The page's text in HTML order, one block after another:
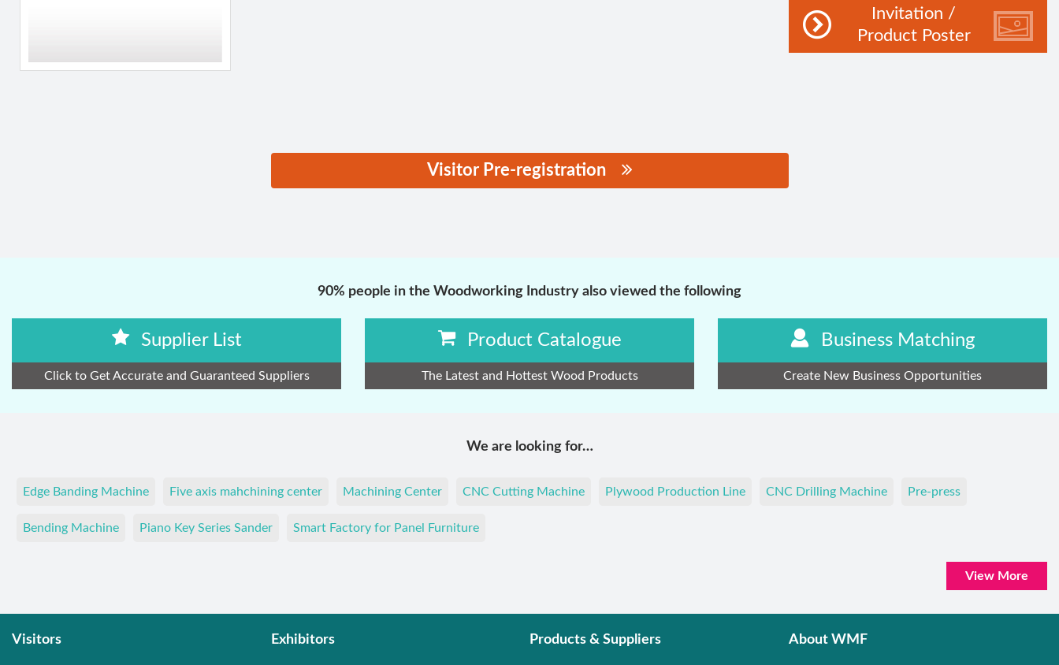
Invitation /
Product Poster
Visitor Pre-registration
90% people in the Woodworking Industry also viewed the following
Supplier List
Click to Get Accurate and Guaranteed Suppliers
Product Catalogue
The Latest and Hottest Wood Products
Business Matching
Create New Business Opportunities
We are looking for…
Edge Banding Machine Five axis mahchining center Machining Center CNC Cutting Machine Plywood Production Line CNC Drilling Machine Pre-press
Bending Machine Piano Key Series Sander Smart Factory for Panel Furniture
View More
Visitors Exhibitors Products & Suppliers About WMF